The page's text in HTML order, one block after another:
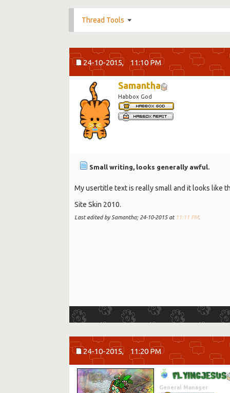
Thread Tools
24-10-2015, 11:10 PM
Samantha
Habbox God
Small writing, looks generally awful.
My usertitle text is really small and it looks like
Site Skin 2010.
Last edited by Samantha; 24-10-2015 at 11:11 PM.
24-10-2015, 11:20 PM
FLYINGJESUS
General Manager